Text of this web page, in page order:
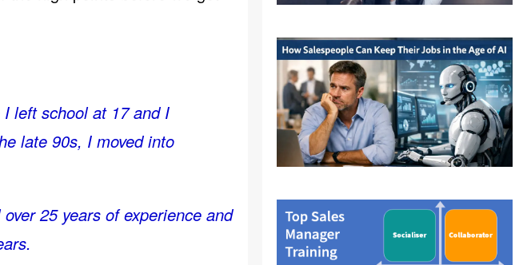
left school at 17 and I
late 90s, I moved into
25 years of experience and